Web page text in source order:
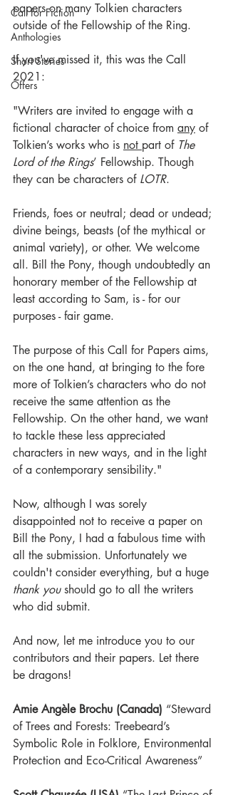
Call for Fiction
Anthologies
Short Stories
Offers
papers on many Tolkien characters
outside of the Fellowship of the Ring.
If you've missed it, this was the Call
2021:
"Writers are invited to engage with a
fictional character of choice from any of
Tolkien’s works who is not part of The
Lord of the Rings’ Fellowship. Though
they can be characters of LOTR.
Friends, foes or neutral; dead or undead;
divine beings, beasts (of the mythical or
animal variety), or other. We welcome
all. Bill the Pony, though undoubtedly an
honorary member of the Fellowship at
least according to Sam, is - for our
purposes - fair game.
The purpose of this Call for Papers aims,
on the one hand, at bringing to the fore
more of Tolkien’s characters who do not
receive the same attention as the
Fellowship. On the other hand, we want
to tackle these less appreciated
characters in new ways, and in the light
of a contemporary sensibility."
Now, although I was sorely
disappointed not to receive a paper on
Bill the Pony, I had a fabulous time with
all the submission. Unfortunately we
couldn't consider everything, but a huge
thank you should go to all the writers
who did submit.
And now, let me introduce you to our
contributors and their papers. Let there
be dragons!
Amie Angèle Brochu (Canada) “Steward
of Trees and Forests: Treebeard’s
Symbolic Role in Folklore, Environmental
Protection and Eco-Critical Awareness”